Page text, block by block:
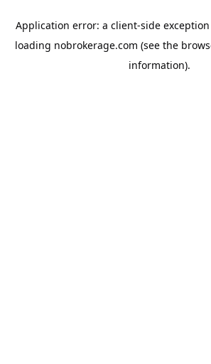
Application error: a client-side
loading nobrokerage.com (see the
information).